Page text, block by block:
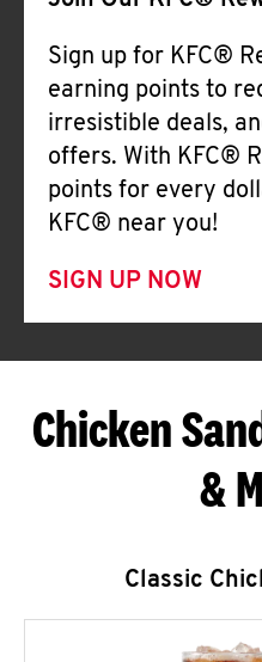
Sign up for KFC®
earning points to
irresistible deals,
offers. With KFC®
points for every
KFC® near you!
SIGN UP NOW
Chicken
&
Classic